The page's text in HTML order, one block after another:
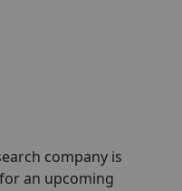
company is
an upcoming